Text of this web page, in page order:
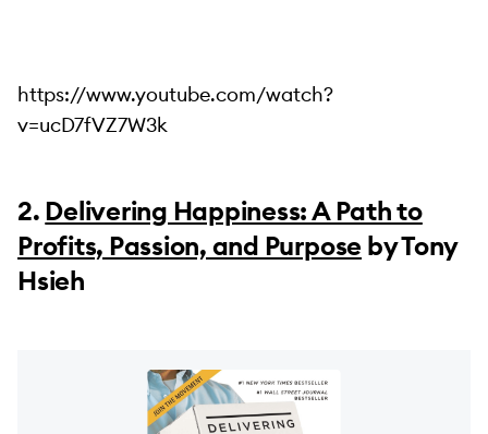
https://www.youtube.com/watch?
v=ucD7fVZ7W3k
2. Delivering Happiness: A Path to
Profits, Passion, and Purpose by Tony
Hsieh